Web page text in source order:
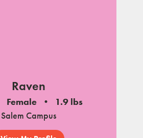
Raven
Female
1.9 lbs
Salem Campus